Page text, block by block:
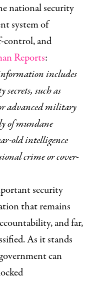
national security
system of
control, and
Reports:
includes
such as
advanced military
of mundane
old intelligence
crime or cover-
security
that remains
and far,
As it stands
can